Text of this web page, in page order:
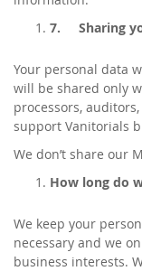
7. Sharing
Your personal data
will be shared only
processors,
support Vanitorials
We don’t share our
How long do
We keep your
necessary and we
business interests.